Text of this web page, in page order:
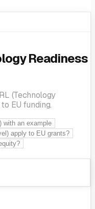
Readiness
(Technology
EU funding.
with an example
apply to EU grants?